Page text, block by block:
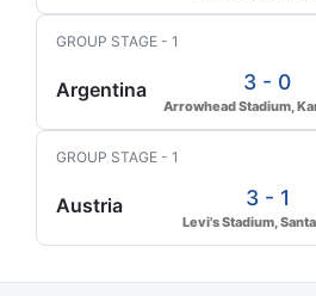
GROUP STAGE - 1
Argentina 3 - 0
Arrowhead Stadium,
GROUP STAGE - 1
Austria 3 - 1
Levi's Stadium,